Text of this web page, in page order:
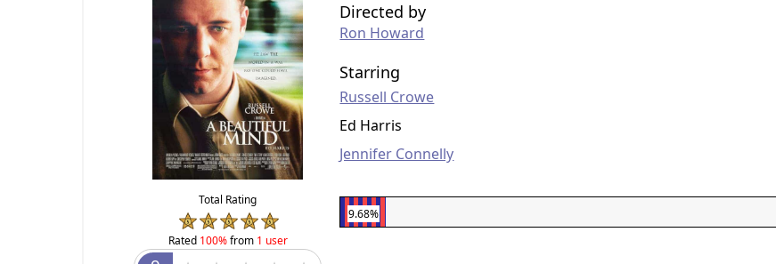
Total Rating
Rated 100%from 1 user
Directed by
Ron Howard
Starring
Russell Crowe
Ed Harris
Jennifer Connelly
9.68%